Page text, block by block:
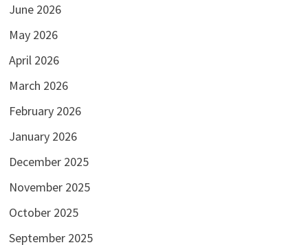
June 2026
May 2026
April 2026
March 2026
February 2026
January 2026
December 2025
November 2025
October 2025
September 2025